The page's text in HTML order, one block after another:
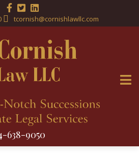
tcornish@cornishlawllc.com
638-9050